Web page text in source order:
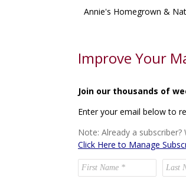
Annie's Homegrown &
Improve Your
Join our thousands of
Enter your email below to
Note: Already a
Click Here to Manage